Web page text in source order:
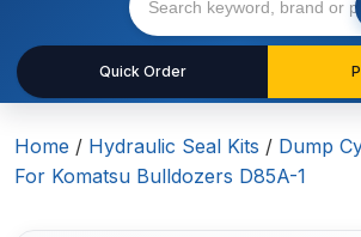
Quick Order
Home / Hydraulic Seal Kits / Dump
For Komatsu Bulldozers D85A-1